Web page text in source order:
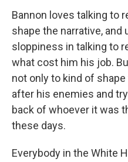
Bannon loves talking to
shape the narrative, and
sloppiness in talking to
what cost him his job.
not only to kind of
after his enemies and
back of whoever it was
these days.
Everybody in the White